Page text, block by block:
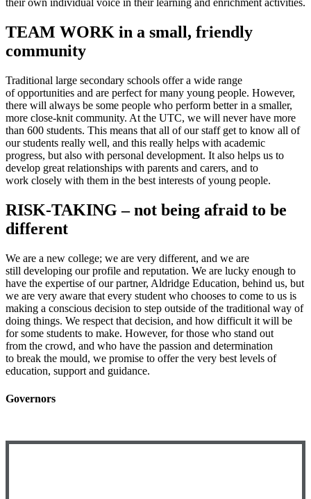
their own individual voice in their learning and enrichment activities.
TEAM WORK in a small, friendly
community
Traditional large secondary schools offer a wide range
of opportunities and are perfect for many young people. However,
there will always be some people who perform better in a smaller,
more close-knit community. At the UTC, we will never have more
than 600 students. This means that all of our staff get to know all of
our students really well, and this really helps with academic
progress, but also with personal development. It also helps us to
develop great relationships with parents and carers, and to
work closely with them in the best interests of young people.
RISK-TAKING – not being afraid to be
different
We are a new college; we are very different, and we are
still developing our profile and reputation. We are lucky enough to
have the expertise of our partner, Aldridge Education, behind us, but
we are very aware that every student who chooses to come to us is
making a conscious decision to step outside of the traditional way of
doing things. We respect that decision, and how difficult it will be
for some students to make. However, for those who stand out
from the crowd, and who have the passion and determination
to break the mould, we promise to offer the very best levels of
education, support and guidance.
Governors